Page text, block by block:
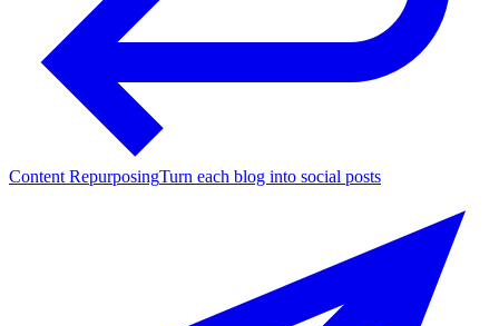
Content RepurposingTurn each blog into social posts